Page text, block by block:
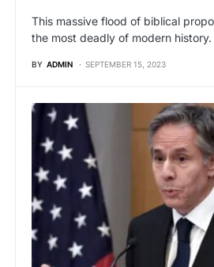
This massive flood of biblical
the most deadly of modern
BY ADMIN SEPTEMBER 15, 2023